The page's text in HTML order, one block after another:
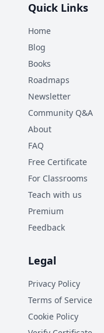
Quick Links
Home
Blog
Books
Roadmaps
Newsletter
Community Q&A
About
FAQ
Free Certificate
For Classrooms
Teach with us
Premium
Feedback
Legal
Privacy Policy
Terms of Service
Cookie Policy